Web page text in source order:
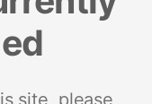
site, please